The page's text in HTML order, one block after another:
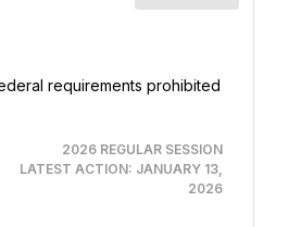
requirements prohibited
2026 REGULAR SESSION
LATEST ACTION: JANUARY 13,
2026